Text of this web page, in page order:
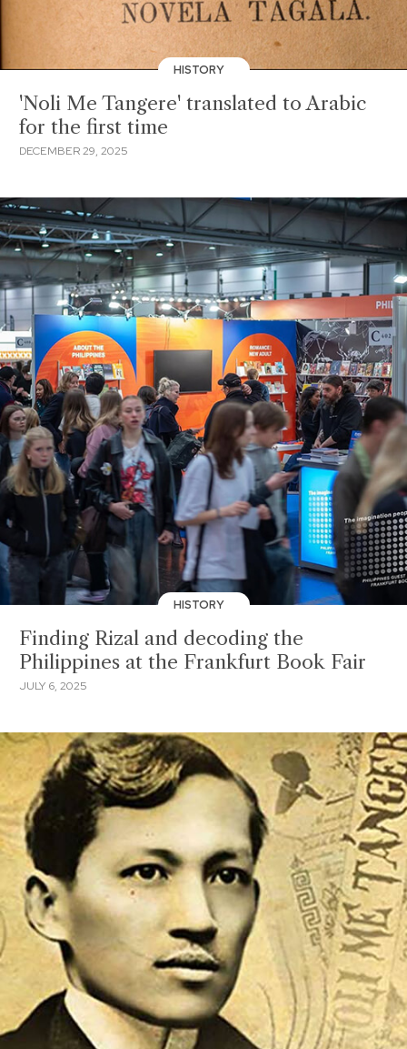
HISTORY
'Noli Me Tangere' translated to Arabic
for the first time
DECEMBER 29, 2025
HISTORY
Finding Rizal and decoding the
Philippines at the Frankfurt Book Fair
JULY 6, 2025